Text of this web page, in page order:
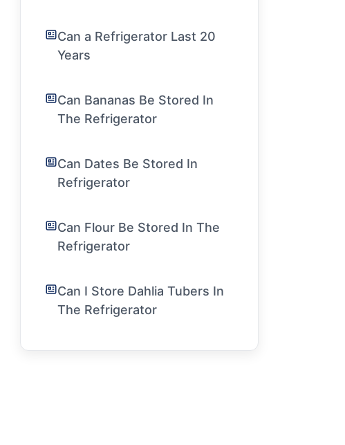
Can a Refrigerator Last 20
Years
Can Bananas Be Stored In
The Refrigerator
Can Dates Be Stored In
Refrigerator
Can Flour Be Stored In The
Refrigerator
Can I Store Dahlia Tubers In
The Refrigerator